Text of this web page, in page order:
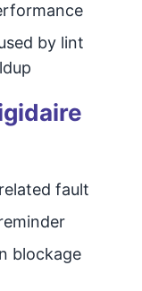
by lint
fault
blockage